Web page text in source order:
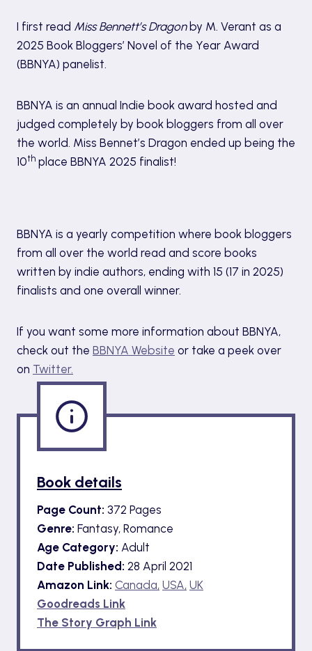
I first read Miss Bennett’s Dragonby M. Verant as a
2025 Book Bloggers’ Novel of the Year Award
(BBNYA) panelist.
BBNYA is an annual Indie book award hosted and
judged completely by book bloggers from all over
the world. Miss Bennet’s Dragon ended up being the
10th place BBNYA 2025 finalist!
BBNYA is a yearly competition where book bloggers
from all over the world read and score books
written by indie authors, ending with 15 (17 in 2025)
finalists and one overall winner.
If you want some more information about BBNYA,
check out the BBNYA Website or take a peek over
on Twitter.
Book details
Page Count: 372 Pages
Genre: Fantasy, Romance
Age Category: Adult
Date Published: 28 April 2021
Amazon Link: Canada, USA, UK
Goodreads Link
The Story Graph Link